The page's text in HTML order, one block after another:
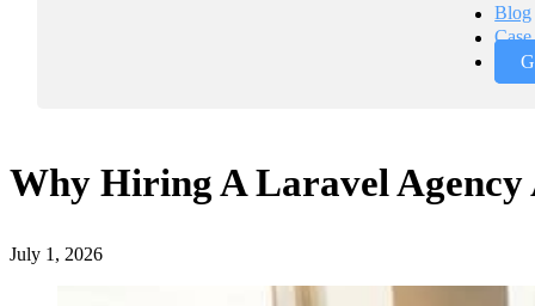
Blog
Why Hiring A Laravel
July 1, 2026